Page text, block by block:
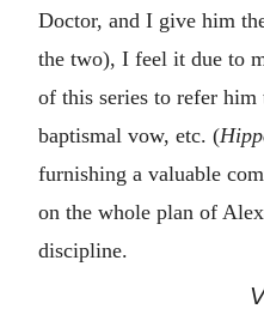
Doctor, and I give him
the two), I feel it due to
of this series to refer him
baptismal vow, etc. (
furnishing a valuable
on the whole plan of
discipline.